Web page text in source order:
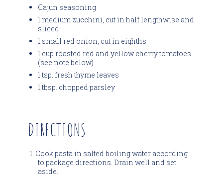
Cajun seasoning
1 medium zucchini, cut in half lengthwise and
sliced
1 small red onion, cut in eighths
1 cup roasted red and yellow cherry tomatoes
(see note below)
1 tsp. fresh thyme leaves
1 tbsp. chopped parsley
DIRECTIONS
Cook pasta in salted boiling water according
to package directions. Drain well and set
aside.